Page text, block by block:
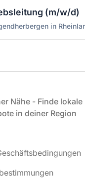
(m/w/d)
Nähe - Finde lokale
in deiner Region